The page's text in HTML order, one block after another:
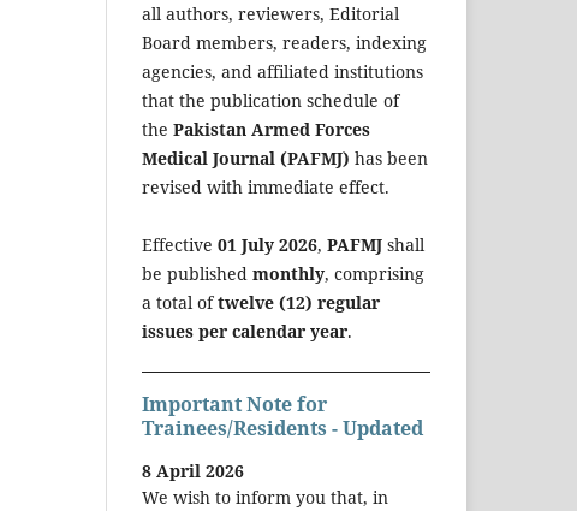
all authors, reviewers, Editorial
Board members, readers, indexing
agencies, and affiliated institutions
that the publication schedule of
the Pakistan Armed Forces
Medical Journal (PAFMJ) has been
revised with immediate effect.
Effective 01 July 2026, PAFMJ shall
be published monthly, comprising
a total oftwelve (12) regular
issues per calendar year.
Important Note for
Trainees/Residents - Updated
8 April 2026
We wish to inform you that, in